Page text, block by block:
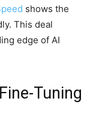
shows the
This deal
edge of AI
Tuning